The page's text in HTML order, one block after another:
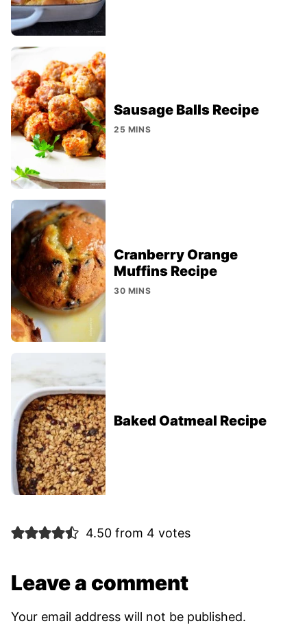
Sausage Balls Recipe
25 MINS
Cranberry Orange
Muffins Recipe
30 MINS
Baked Oatmeal Recipe
4.50 from 4 votes
Leave a comment
Your email address will not be published.